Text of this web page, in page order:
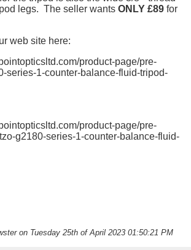
legs. The seller wants ONLY £89 for
web site here:
product-page/pre-
series-1-counter-balance-fluid-tripod-
product-page/pre-
g2180-series-1-counter-balance-fluid-
on Tuesday 25th of April 2023 01:50:21 PM